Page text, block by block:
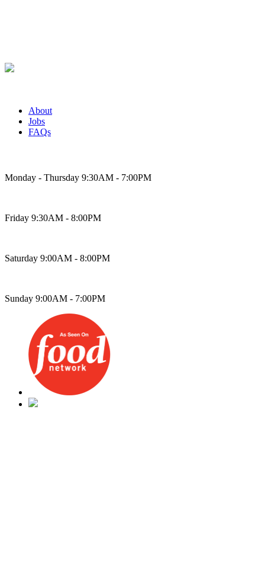
About
Jobs
FAQs
Monday - Thursday 9:30AM - 7:00PM
Friday 9:30AM - 8:00PM
Saturday 9:00AM - 8:00PM
Sunday 9:00AM - 7:00PM